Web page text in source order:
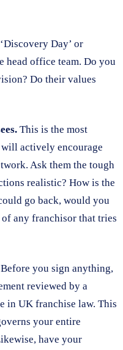
Day’ or
head office team. Do you
Do their values
This is the most
actively encourage
Ask them the tough
realistic? How is the
go back, would you
any franchisor that tries
Before you sign anything,
reviewed by a
in UK franchise law. This
your entire
have your